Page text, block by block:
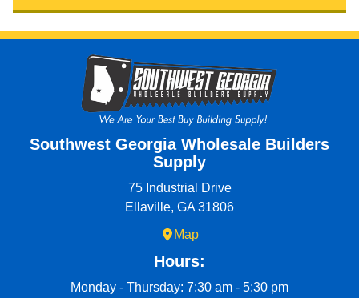
Southwest Georgia Wholesale Builders
Supply
75 Industrial Drive
Ellaville, GA 31806
Map
Hours:
Monday - Thursday: 7:30 am - 5:30 pm